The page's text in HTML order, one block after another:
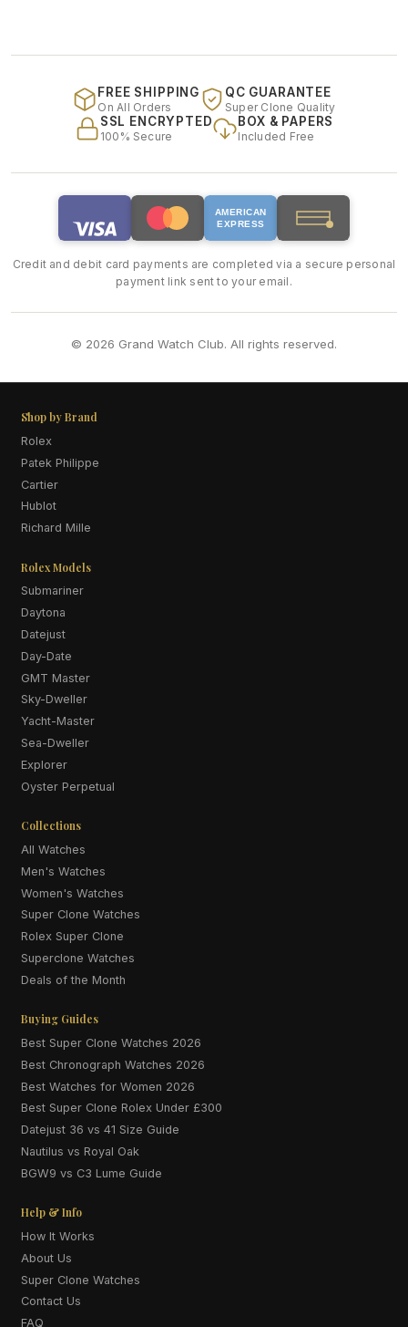
FREE SHIPPING
On All Orders
QC GUARANTEE
Super Clone Quality
SSL ENCRYPTED
100% Secure
BOX & PAPERS
Included Free
AMERICAN
EXPRESS
Credit and debit card payments are completed via a secure personal
payment link sent to your email.
© 2026 Grand Watch Club. All rights reserved.
Shop by Brand
Rolex
Patek Philippe
Cartier
Hublot
Richard Mille
Rolex Models
Submariner
Daytona
Datejust
Day-Date
GMT Master
Sky-Dweller
Yacht-Master
Sea-Dweller
Explorer
Oyster Perpetual
Collections
All Watches
Men's Watches
Women's Watches
Super Clone Watches
Rolex Super Clone
Superclone Watches
Deals of the Month
Buying Guides
Best Super Clone Watches 2026
Best Chronograph Watches 2026
Best Watches for Women 2026
Best Super Clone Rolex Under £300
Datejust 36 vs 41 Size Guide
Nautilus vs Royal Oak
BGW9 vs C3 Lume Guide
Help & Info
How It Works
About Us
Super Clone Watches
Contact Us
FAQ